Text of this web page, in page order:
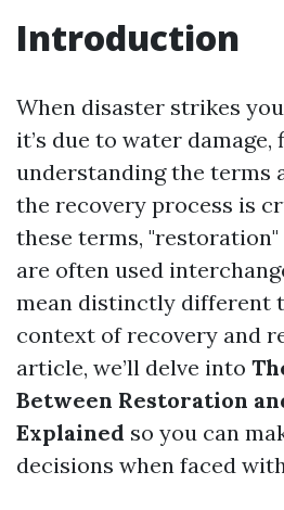
Introduction
When disaster strikes
it’s due to water damage,
understanding the terms
the recovery process is
these terms,
are often used
mean distinctly different
context of recovery and
article, we’ll delve into
Between Restoration
Explained so you can
decisions when faced